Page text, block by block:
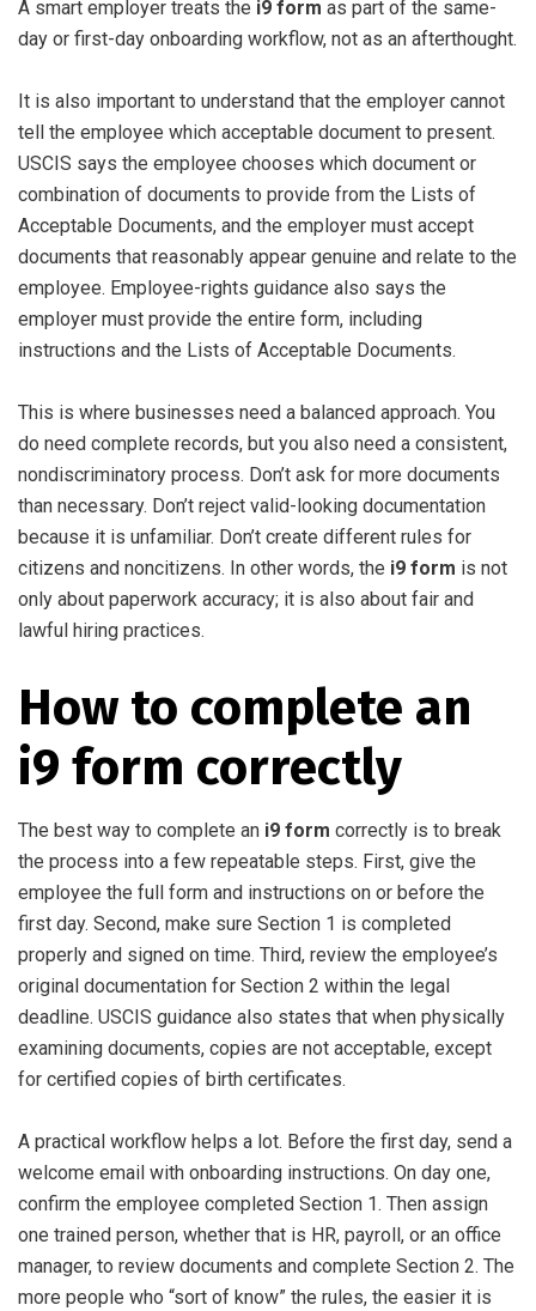
A smart employer treats the i9 form as part of the same-
day or first-day onboarding workflow, not as an afterthought.
It is also important to understand that the employer cannot
tell the employee which acceptable document to present.
USCIS says the employee chooses which document or
combination of documents to provide from the Lists of
Acceptable Documents, and the employer must accept
documents that reasonably appear genuine and relate to the
employee. Employee-rights guidance also says the
employer must provide the entire form, including
instructions and the Lists of Acceptable Documents.
This is where businesses need a balanced approach. You
do need complete records, but you also need a consistent,
nondiscriminatory process. Don’t ask for more documents
than necessary. Don’t reject valid-looking documentation
because it is unfamiliar. Don’t create different rules for
citizens and noncitizens. In other words, the i9 form is not
only about paperwork accuracy; it is also about fair and
lawful hiring practices.
How to complete an
i9 form correctly
The best way to complete an i9 form correctly is to break
the process into a few repeatable steps. First, give the
employee the full form and instructions on or before the
first day. Second, make sure Section 1 is completed
properly and signed on time. Third, review the employee’s
original documentation for Section 2 within the legal
deadline. USCIS guidance also states that when physically
examining documents, copies are not acceptable, except
for certified copies of birth certificates.
A practical workflow helps a lot. Before the first day, send a
welcome email with onboarding instructions. On day one,
confirm the employee completed Section 1. Then assign
one trained person, whether that is HR, payroll, or an office
manager, to review documents and complete Section 2. The
more people who “sort of know” the rules, the easier it is